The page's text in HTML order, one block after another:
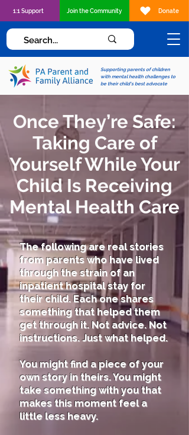
Supporting parents of children
with mental health challenges to
be their child's best advocate
1:1 Support Join the Community Donate
Once They’re Safe:
Taking Care of
Yourself While Your
Child Is Receiving
Mental Health Care
The following are real stories
from parents who have lived
through the strain of an
inpatient hospital stay for
their child. Each one shares
something that helped them
get through it. Not advice. Not
instructions. Just what helped.
You might find a piece of your
own story in theirs. You might
take something with you that
makes this moment feel a
little less heavy.